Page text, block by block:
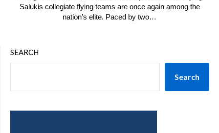
Salukis collegiate flying teams are once again among the
nation’s elite. Paced by two…
SEARCH
Search